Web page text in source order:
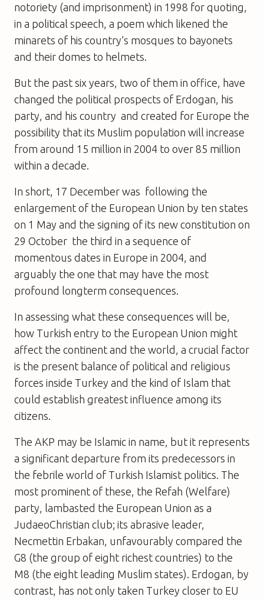
notoriety (and imprisonment) in 1998 for quoting,
in a political speech, a poem which likened the
minarets of his country’s mosques to bayonets
and their domes to helmets.
But the past six years, two of them in office, have
changed the political prospects of Erdogan, his
party, and his country  and created for Europe the
possibility that its Muslim population will increase
from around 15 million in 2004 to over 85 million
within a decade.
In short, 17 December was  following the
enlargement of the European Union by ten states
on 1 May and the signing of its new constitution on
29 October  the third in a sequence of
momentous dates in Europe in 2004, and
arguably the one that may have the most
profound longterm consequences.
In assessing what these consequences will be,
how Turkish entry to the European Union might
affect the continent and the world, a crucial factor
is the present balance of political and religious
forces inside Turkey and the kind of Islam that
could establish greatest influence among its
citizens.
The AKP may be Islamic in name, but it represents
a significant departure from its predecessors in
the febrile world of Turkish Islamist politics. The
most prominent of these, the Refah (Welfare)
party, lambasted the European Union as a
JudaeoChristian club; its abrasive leader,
Necmettin Erbakan, unfavourably compared the
G8 (the group of eight richest countries) to the
M8 (the eight leading Muslim states). Erdogan, by
contrast, has not only taken Turkey closer to EU